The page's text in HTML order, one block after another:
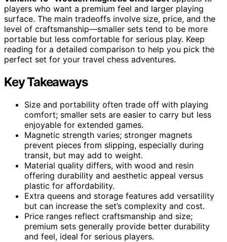
players who want a premium feel and larger playing
surface. The main tradeoffs involve size, price, and the
level of craftsmanship—smaller sets tend to be more
portable but less comfortable for serious play. Keep
reading for a detailed comparison to help you pick the
perfect set for your travel chess adventures.
Key Takeaways
Size and portability often trade off with playing
comfort; smaller sets are easier to carry but less
enjoyable for extended games.
Magnetic strength varies; stronger magnets
prevent pieces from slipping, especially during
transit, but may add to weight.
Material quality differs, with wood and resin
offering durability and aesthetic appeal versus
plastic for affordability.
Extra queens and storage features add versatility
but can increase the set’s complexity and cost.
Price ranges reflect craftsmanship and size;
premium sets generally provide better durability
and feel, ideal for serious players.